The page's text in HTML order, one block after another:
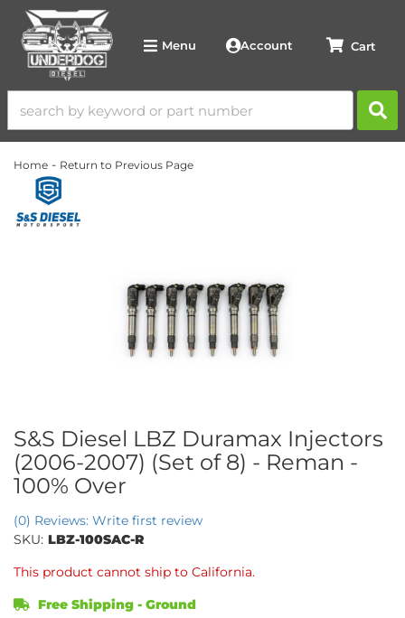
Menu Account
Home - Return to Previous Page
S&S Diesel LBZ Duramax Injectors
(2006-2007) (Set of 8) - Reman -
100% Over
(0) Reviews: Write first review
SKU: LBZ-100SAC-R
This product cannot ship to California.
Free Shipping - Ground